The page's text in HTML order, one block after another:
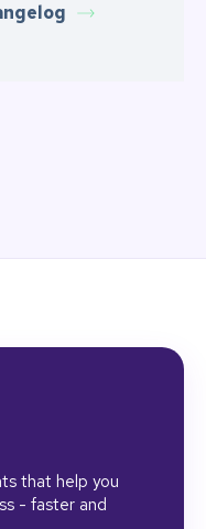
that help you
- faster and